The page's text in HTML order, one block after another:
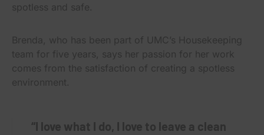
spotless and safe.
Brenda, who has been part of UMC’s Housekeeping
team for five years, says her passion for her work
comes from the satisfaction of creating a spotless
environment.
“I love what I do, I love to leave a clean